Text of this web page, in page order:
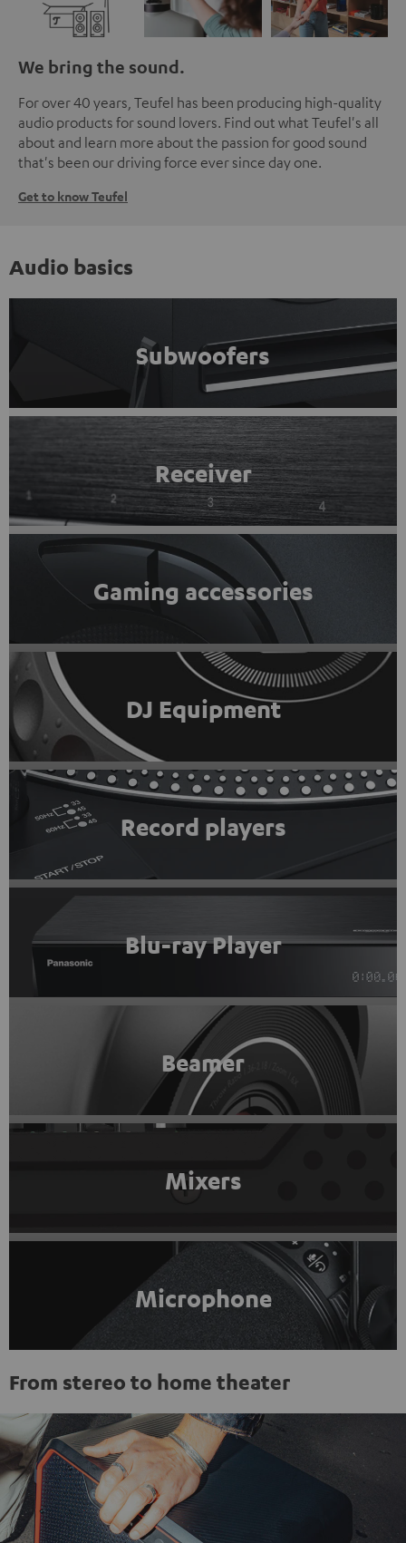
We bring the sound.
For over 40 years, Teufel has been producing high-quality
audio products for sound lovers. Find out what Teufel's all
about and learn more about the passion for good sound
that's been our driving force ever since day one.
Get to know Teufel
Audio basics
Subwoofers
Receiver
Gaming accessories
DJ Equipment
Record players
Blu-ray Player
Beamer
Mixers
Microphone
From stereo to home theater